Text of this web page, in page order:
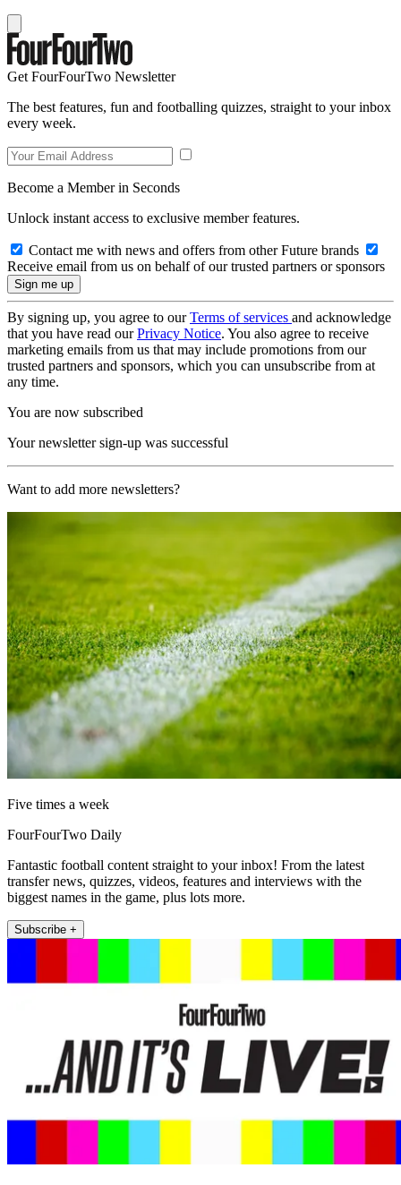
Get FourFourTwo Newsletter
The best features, fun and footballing quizzes, straight to your inbox
every week.
Become a Member in Seconds
Unlock instant access to exclusive member features.
Contact me with news and offers from other Future brands
Receive email from us on behalf of our trusted partners or sponsors
By signing up, you agree to ourTerms of services and acknowledge
that you have read ourPrivacy Notice. You also agree to receive
marketing emails from us that may include promotions from our
trusted partners and sponsors, which you can unsubscribe from at
any time.
You are now subscribed
Your newsletter sign-up was successful
Want to add more newsletters?
Five times a week
FourFourTwo Daily
Fantastic football content straight to your inbox! From the latest
transfer news, quizzes, videos, features and interviews with the
biggest names in the game, plus lots more.
Subscribe +